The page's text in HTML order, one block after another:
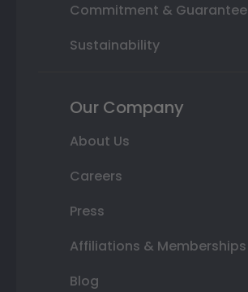
Commitment & Guarantee
Sustainability
Our Company
About Us
Careers
Press
Affiliations & Memberships
Blog